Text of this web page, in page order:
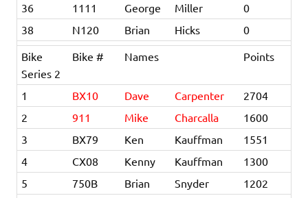
36
1111 George Miller
0
38
N120 Brian Hicks
0
Bike
Series 2
Bike # Names Points
1 BX10 Dave Carpenter
2704
2
911 Mike Charcalla
1600
3
BX79 Ken Kauffman
1551
4
CX08 Kenny Kauffman
1300
5
750B Brian Snyder
1202